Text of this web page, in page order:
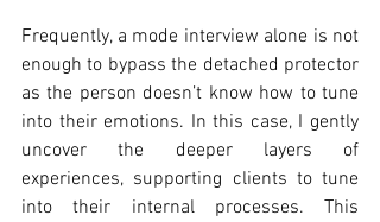
Frequently, a mode interview alone is not
enough to bypass the detached protector
as the person doesn’t know how to tune
into their emotions. In this case, I gently
uncover the deeper layers of
experiences, supporting clients to tune
into their internal processes. This